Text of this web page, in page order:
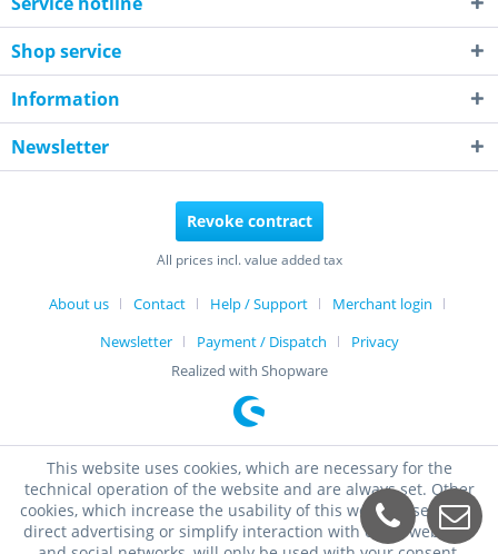
Shop service
Information
Newsletter
Revoke contract
All prices incl. value added tax
About us Contact Help / Support
Merchant login
Newsletter
Payment / Dispatch
Privacy
Realized with Shopware
This website uses cookies, which are necessary for the
technical operation of the website and are always set. Other
cookies, which increase the usability of this website, serve for
direct advertising or simplify interaction with other websites